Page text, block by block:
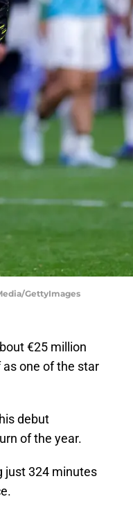
GettyImages
€25 million
one of the star
debut
of the year.
just 324 minutes